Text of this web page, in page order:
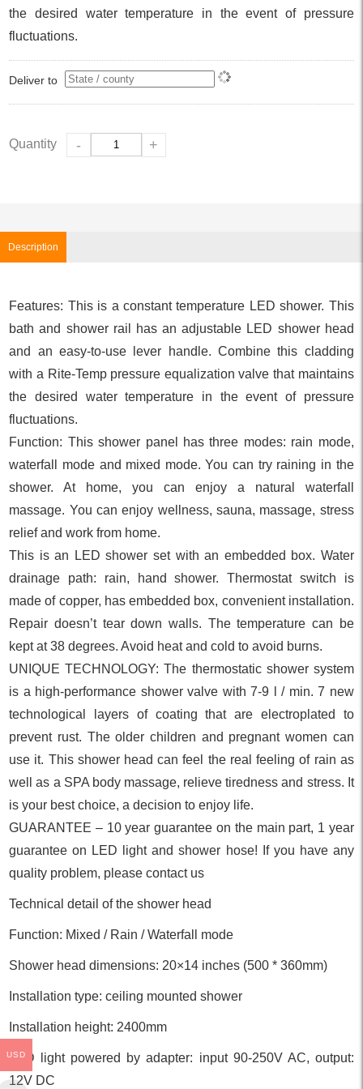
the desired water temperature in the event of pressure
fluctuations.
Deliver to
Quantity - +
Description
Features: This is a constant temperature LED shower. This
bath and shower rail has an adjustable LED shower head
and an easy-to-use lever handle. Combine this cladding
with a Rite-Temp pressure equalization valve that maintains
the desired water temperature in the event of pressure
fluctuations.
Function: This shower panel has three modes: rain mode,
waterfall mode and mixed mode. You can try raining in the
shower. At home, you can enjoy a natural waterfall
massage. You can enjoy wellness, sauna, massage, stress
relief and work from home.
This is an LED shower set with an embedded box. Water
drainage path: rain, hand shower. Thermostat switch is
made of copper, has embedded box, convenient installation.
Repair doesn’t tear down walls. The temperature can be
kept at 38 degrees. Avoid heat and cold to avoid burns.
UNIQUE TECHNOLOGY: The thermostatic shower system
is a high-performance shower valve with 7-9 l / min. 7 new
technological layers of coating that are electroplated to
prevent rust. The older children and pregnant women can
use it. This shower head can feel the real feeling of rain as
well as a SPA body massage, relieve tiredness and stress. It
is your best choice, a decision to enjoy life.
GUARANTEE – 10 year guarantee on the main part, 1 year
guarantee on LED light and shower hose! If you have any
quality problem, please contact us
Technical detail of the shower head
Function: Mixed / Rain / Waterfall mode
Shower head dimensions: 20×14 inches (500 * 360mm)
Installation type: ceiling mounted shower
Installation height: 2400mm
LED light powered by adapter: input 90-250V AC, output:
12V DC
USD